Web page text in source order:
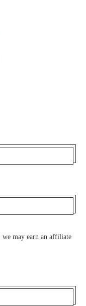
we may earn an affiliate